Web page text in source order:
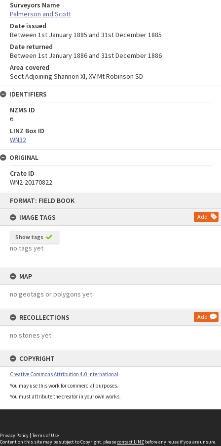
FORMAT: FIELD BOOK
IMAGE TAGS
Add
Show tags
no tags yet
MAP
no geotags or polygons yet
RECOLLECTIONS Add
no stories yet
COPYRIGHT
Creative Commons Attribution 4.0 International
You may use this work for commercial purposes.
You must attribute the creator in your own works.
Surveyors Name
Palmerson and Scott
Date issued
Between 1st January 1885 and 31st December 1885
Date returned
Between 1st January 1886 and 31st December 1886
Area covered
Sect Adjoining Shannon XI, XV Mt Robinson SD
IDENTIFIERS
NZMS ID
6
LINZ Box ID
WN32
ORIGINAL
Crate ID
WN2-20170822
Privacy Policy | Terms of Use
Content on this site may be subject to Copyright, pleasecontact LINZ before any reuse if you are unsure.